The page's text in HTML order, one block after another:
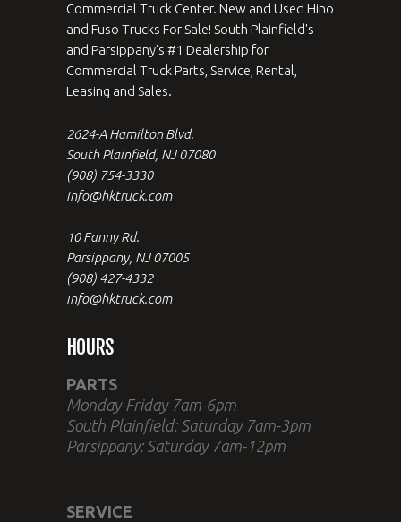
Commercial Truck Center. New and Used Hino
and Fuso Trucks For Sale! South Plainfield's
and Parsippany's #1 Dealership for
Commercial Truck Parts, Service, Rental,
Leasing and Sales.
2624-A Hamilton Blvd.
South Plainfield, NJ 07080
(908) 754-3330
info@hktruck.com
10 Fanny Rd.
Parsippany, NJ 07005
(908) 427-4332
info@hktruck.com
HOURS
PARTS
Monday-Friday 7am-6pm
South Plainfield: Saturday 7am-3pm
Parsippany: Saturday 7am-12pm
SERVICE